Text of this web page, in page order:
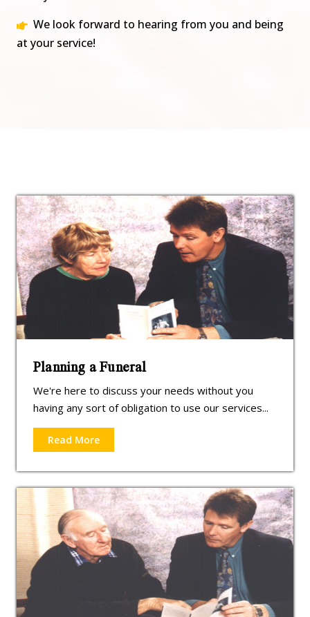
We look forward to hearing from you and being
at your service!
Planning a Funeral
We're here to discuss your needs without you
having any sort of obligation to use our services...
Read More